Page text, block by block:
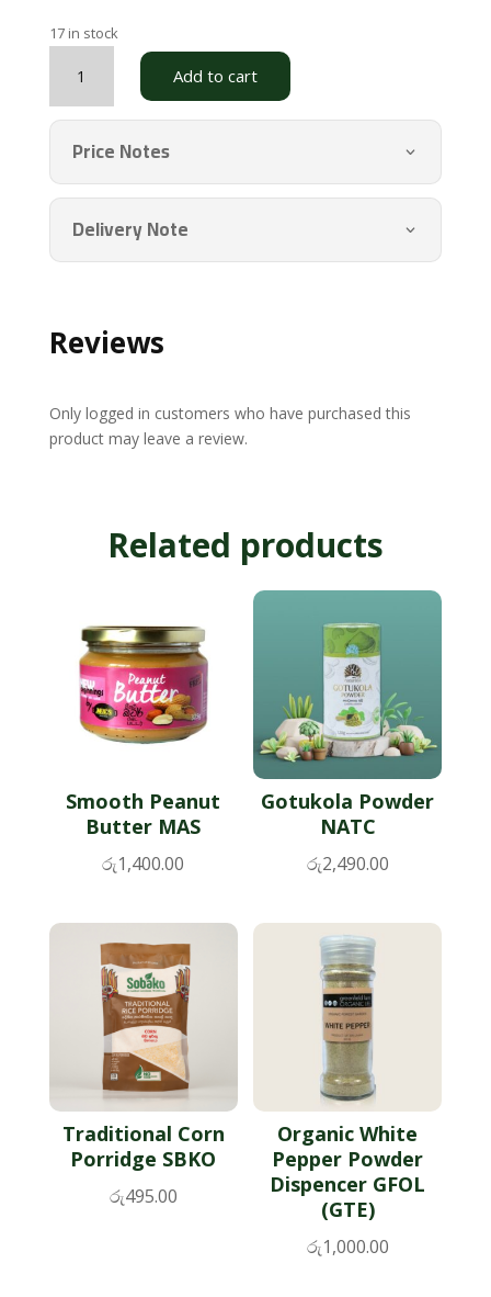
17 in stock
Honey
40g
BEEZ
quantity
Add to cart
Price Notes
Delivery Note
Reviews
Only logged in customers who have purchased this
product may leave a review.
Related products
Smooth Peanut
Butter MAS
රු1,400.00
Gotukola Powder
NATC
රු2,490.00
Traditional Corn
Porridge SBKO
රු495.00
Organic White
Pepper Powder
Dispencer GFOL
(GTE)
රු1,000.00